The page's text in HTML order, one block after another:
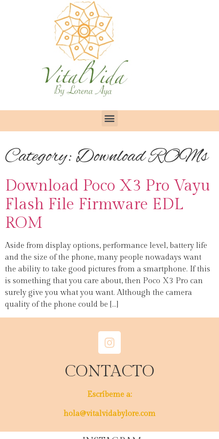
Category: Download ROMs
Download Poco X3 Pro Vayu
Flash File Firmware EDL
ROM
Aside from display options, performance level, battery life
and the size of the phone, many people nowadays want
the ability to take good pictures from a smartphone. If this
is something that you care about, then Poco X3 Pro can
surely give you what you want. Although the camera
quality of the phone could be […]
CONTACTO
Escríbeme a:
hola@vitalvidabylore.com